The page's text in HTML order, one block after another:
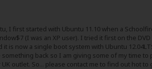
I first started with Ubuntu 11.10 when a
(I was an XP user). I tried it first on the
is now a single boot system with Ubuntu
back so I am giving some of my time
outlet. So... please contact me to find out hot